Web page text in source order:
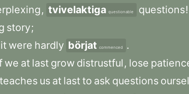
, tvivelaktiga questionable questions!
story;
it were hardly börjat commenced
.
we at last grow distrustful , lose
teaches us at lastto ask questions